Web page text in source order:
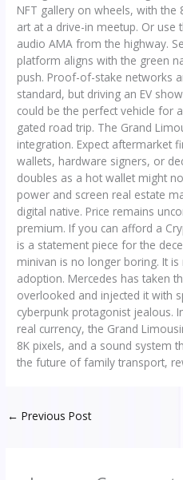
NFT gallery on wheels, with the
art at a drive-in meetup. Or use
audio AMA from the highway.
platform aligns with the green
push. Proof-of-stake networks
standard, but driving an EV
could be the perfect vehicle for
gated road trip. The Grand
integration. Expect aftermarket
wallets, hardware signers, or
doubles as a hot wallet might
power and screen real estate
digital native. Price remains
premium. If you can afford a
is a statement piece for the
minivan is no longer boring. It
adoption. Mercedes has taken
overlooked and injected it with
cyberpunk protagonist jealous.
real currency, the Grand
8K pixels, and a sound system
the future of family transport,
← Previous Post